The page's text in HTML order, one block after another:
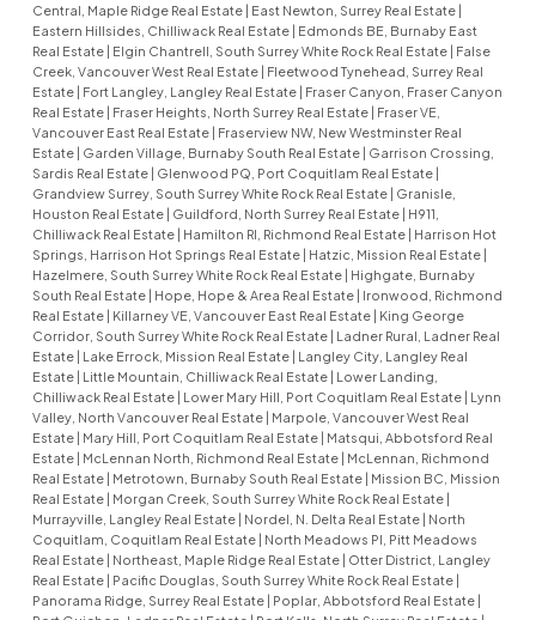
Central, Maple Ridge Real Estate | East Newton, Surrey Real Estate |
Eastern Hillsides, Chilliwack Real Estate | Edmonds BE, Burnaby East
Real Estate | Elgin Chantrell, South Surrey White Rock Real Estate | False
Creek, Vancouver West Real Estate | Fleetwood Tynehead, Surrey Real
Estate | Fort Langley, Langley Real Estate | Fraser Canyon, Fraser Canyon
Real Estate | Fraser Heights, North Surrey Real Estate | Fraser VE,
Vancouver East Real Estate | Fraserview NW, New Westminster Real
Estate | Garden Village, Burnaby South Real Estate | Garrison Crossing,
Sardis Real Estate | Glenwood PQ, Port Coquitlam Real Estate |
Grandview Surrey, South Surrey White Rock Real Estate | Granisle,
Houston Real Estate | Guildford, North Surrey Real Estate | H911,
Chilliwack Real Estate | Hamilton RI, Richmond Real Estate | Harrison Hot
Springs, Harrison Hot Springs Real Estate | Hatzic, Mission Real Estate |
Hazelmere, South Surrey White Rock Real Estate | Highgate, Burnaby
South Real Estate | Hope, Hope & Area Real Estate | Ironwood, Richmond
Real Estate | Killarney VE, Vancouver East Real Estate | King George
Corridor, South Surrey White Rock Real Estate | Ladner Rural, Ladner Real
Estate | Lake Errock, Mission Real Estate | Langley City, Langley Real
Estate | Little Mountain, Chilliwack Real Estate | Lower Landing,
Chilliwack Real Estate | Lower Mary Hill, Port Coquitlam Real Estate | Lynn
Valley, North Vancouver Real Estate | Marpole, Vancouver West Real
Estate | Mary Hill, Port Coquitlam Real Estate | Matsqui, Abbotsford Real
Estate | McLennan North, Richmond Real Estate | McLennan, Richmond
Real Estate | Metrotown, Burnaby South Real Estate | Mission BC, Mission
Real Estate | Morgan Creek, South Surrey White Rock Real Estate |
Murrayville, Langley Real Estate | Nordel, N. Delta Real Estate | North
Coquitlam, Coquitlam Real Estate | North Meadows PI, Pitt Meadows
Real Estate | Northeast, Maple Ridge Real Estate | Otter District, Langley
Real Estate | Pacific Douglas, South Surrey White Rock Real Estate |
Panorama Ridge, Surrey Real Estate | Poplar, Abbotsford Real Estate |